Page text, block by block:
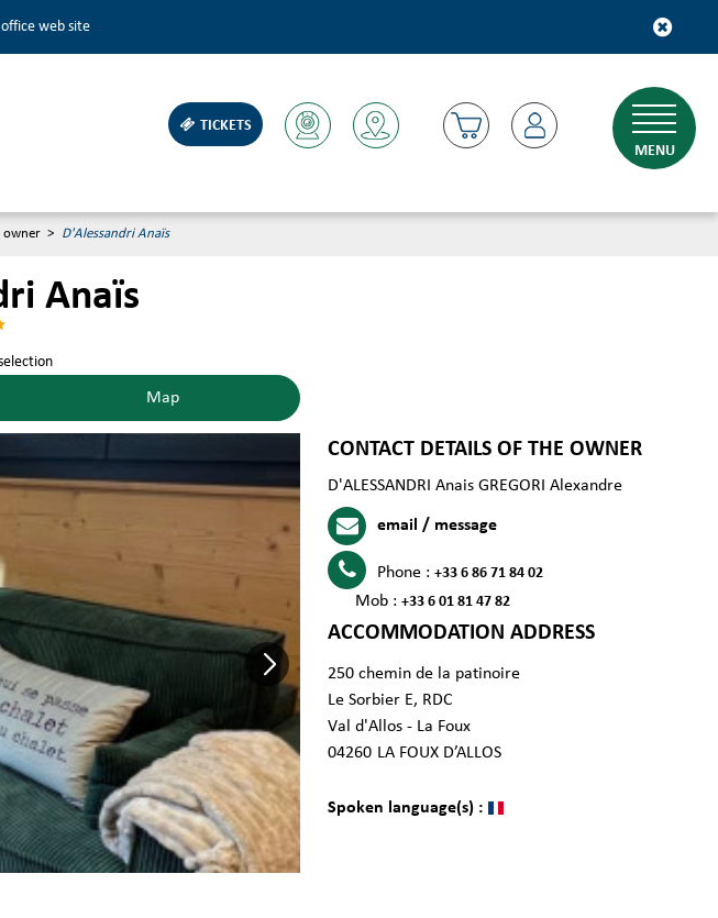
web site
TICKETS
MENU
owner > D'Alessandri Anaïs
Anaïs
Map
CONTACT DETAILS OF THE OWNER
D'ALESSANDRI Anais GREGORI Alexandre
email / message
Phone : +33 6 86 71 84 02
Mob : +33 6 01 81 47 82
ACCOMMODATION ADDRESS
250 chemin de la patinoire
Le Sorbier E, RDC
Val d'Allos - La Foux
04260 LA FOUX D’ALLOS
Spoken language(s) :